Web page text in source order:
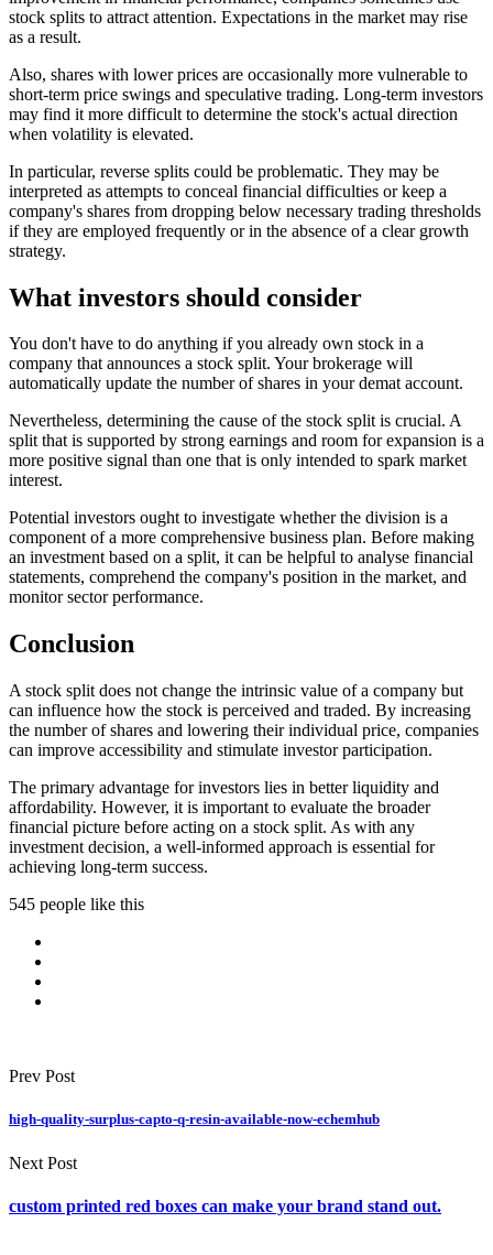
stock splits to attract attention. Expectations in the market may rise
as a result.
Also, shares with lower prices are occasionally more vulnerable to
short-term price swings and speculative trading. Long-term investors
may find it more difficult to determine the stock's actual direction
when volatility is elevated.
In particular, reverse splits could be problematic. They may be
interpreted as attempts to conceal financial difficulties or keep a
company's shares from dropping below necessary trading thresholds
if they are employed frequently or in the absence of a clear growth
strategy.
What investors should consider
You don't have to do anything if you already own stock in a
company that announces a stock split. Your brokerage will
automatically update the number of shares in your demat account.
Nevertheless, determining the cause of the stock split is crucial. A
split that is supported by strong earnings and room for expansion is a
more positive signal than one that is only intended to spark market
interest.
Potential investors ought to investigate whether the division is a
component of a more comprehensive business plan. Before making
an investment based on a split, it can be helpful to analyse financial
statements, comprehend the company's position in the market, and
monitor sector performance.
Conclusion
A stock split does not change the intrinsic value of a company but
can influence how the stock is perceived and traded. By increasing
the number of shares and lowering their individual price, companies
can improve accessibility and stimulate investor participation.
The primary advantage for investors lies in better liquidity and
affordability. However, it is important to evaluate the broader
financial picture before acting on a stock split. As with any
investment decision, a well-informed approach is essential for
achieving long-term success.
545 people like this
Prev Post
high-quality-surplus-capto-q-resin-available-now-echemhub
Next Post
custom printed red boxes can make your brand stand out.